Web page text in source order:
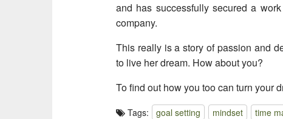
and has successfully secured a
company.
This really is a story of passion and
to live her dream. How about you?
To find out how you too can turn your
Tags: goal setting mindset time